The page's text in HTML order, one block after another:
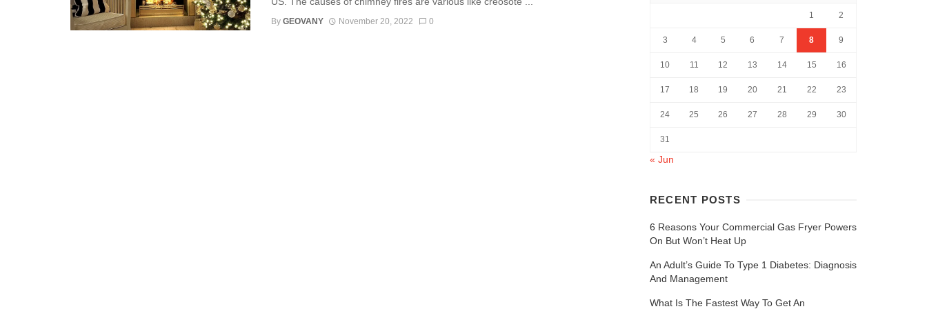
By GEOVANY November 20, 2022 0
1 2
3 4 5 6 7 8 9
10 11 12 13 14 15 16
17 18 19 20 21 22 23
24 25 26 27 28 29 30
31
« Jun
RECENT POSTS
6 Reasons Your Commercial Gas Fryer Powers
On But Won’t Heat Up
An Adult’s Guide To Type 1 Diabetes: Diagnosis
And Management
What Is The Fastest Way To Get An